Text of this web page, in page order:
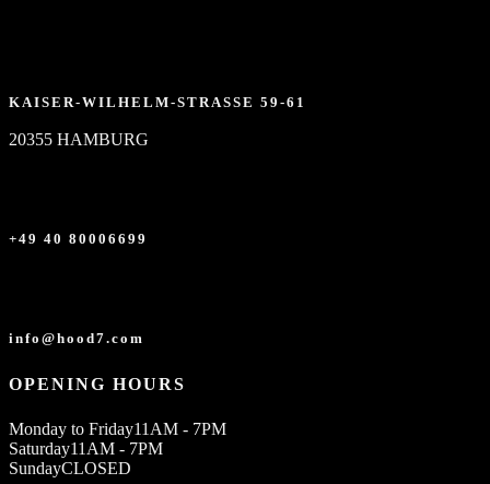
KAISER-WILHELM-STRASSE 59-61
20355 HAMBURG
+49 40 80006699
info@hood7.com
OPENING HOURS
Monday to Friday11AM - 7PM
Saturday11AM - 7PM
SundayCLOSED